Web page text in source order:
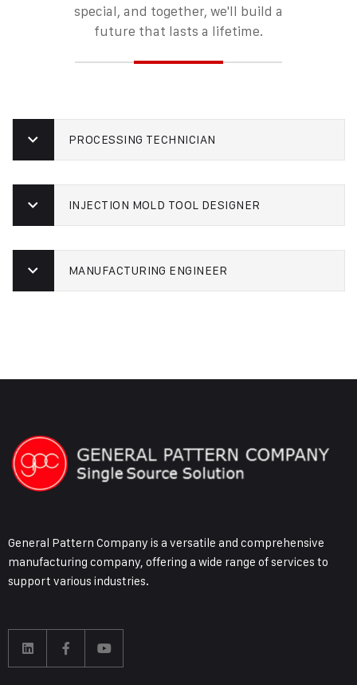
special, and together, we'll build a
future that lasts a lifetime.
PROCESSING TECHNICIAN
INJECTION MOLD TOOL DESIGNER
MANUFACTURING ENGINEER
General Pattern Company is a versatile and comprehensive
manufacturing company, offering a wide range of services to
support various industries.